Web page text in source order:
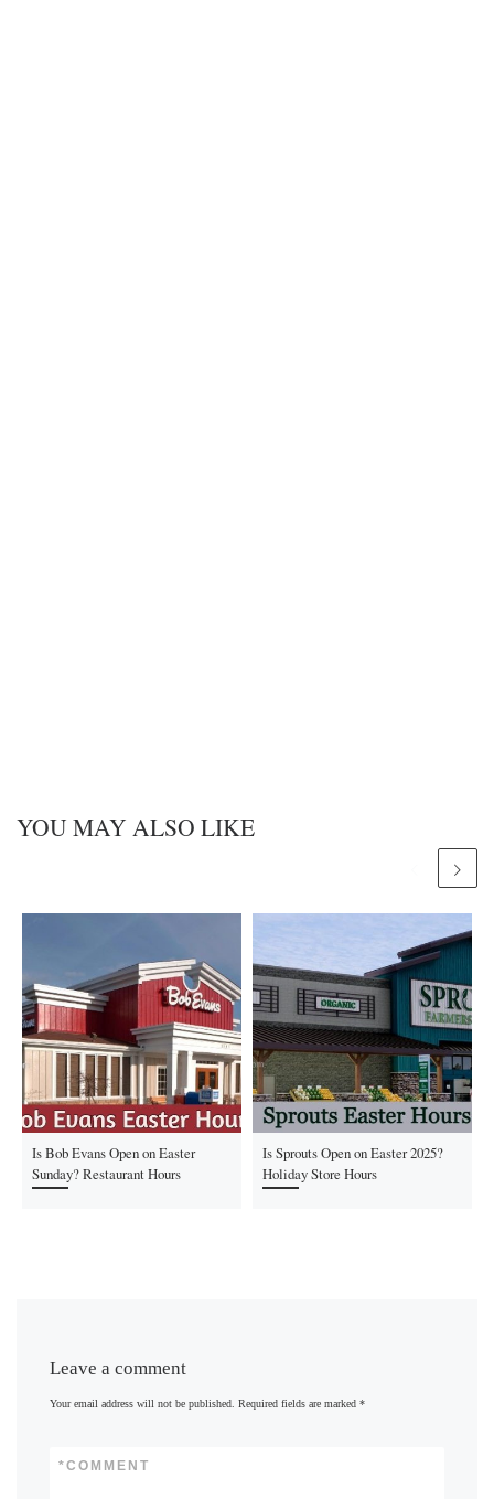
YOU MAY ALSO LIKE
Is Bob Evans Open on Easter
Sunday? Restaurant Hours
Is Sprouts Open on Easter 2025?
Holiday Store Hours
Leave a comment
Your email address will not be published. Required fields are marked *
COMMENT
*